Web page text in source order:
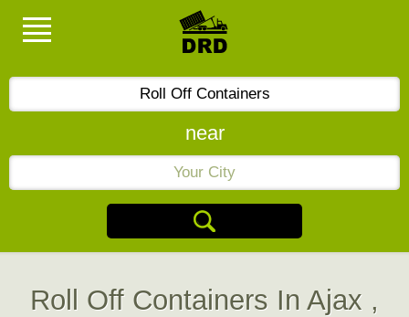
near
Roll Off Containers In Ajax ,